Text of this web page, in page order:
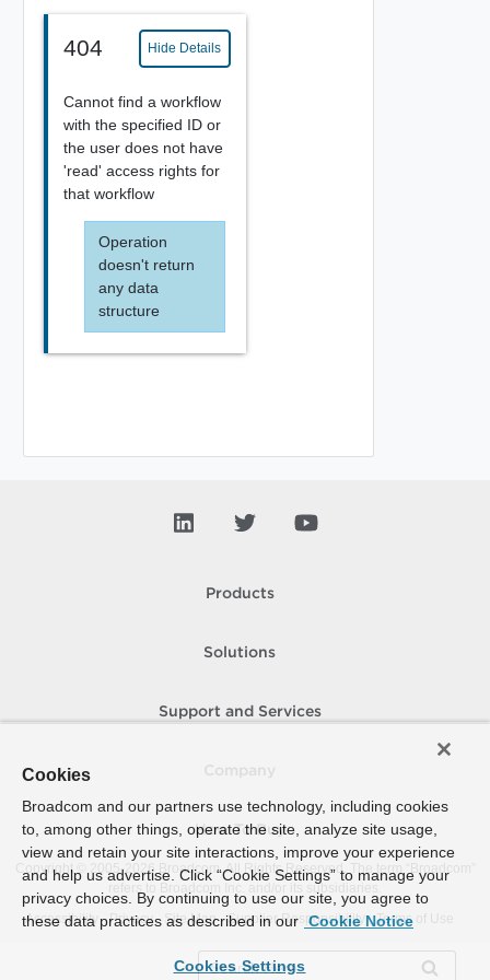
404 Hide Details
Cannot find a workflow
with the specified ID or
the user does not have
'read' access rights for
that workflow
Operation
doesn't return
any data
structure
Products
Solutions
Support and Services
How To Buy
Copyright © 2005- 2026 Broadcom. All Rights Reserved. The term “Broadcom”
refers to Broadcom Inc. and/or its subsidiaries.
Accessibility
Privacy Site Map Supplier Responsibility Terms of Use
Cookies
Broadcom and our partners use technology, including cookies
to, among other things, operate the site, analyze site usage,
view and retain your site interactions, improve your experience
and help us advertise. Click “Cookie Settings” to manage your
privacy choices. By continuing to use our site, you agree to
these data practices as described in our Cookie Notice
Cookies Settings